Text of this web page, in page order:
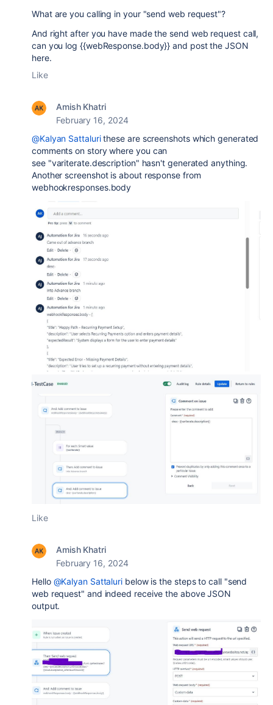
What are you calling in your "send web request"?
And right after you have made the send web request call,
can you log {{webResponse.body}} and post the JSON
here.
Like
Amish Khatri
February 16, 2024
@Kalyan Sattalurithese are screenshots which generated
comments on story where you can
see "variterate.description" hasn't generated anything.
Another screenshot is about response from
webhookresponses.body
Like
Amish Khatri
February 16, 2024
Hello @Kalyan Sattaluri below is the steps to call "send
web request" and indeed receive the above JSON
output.